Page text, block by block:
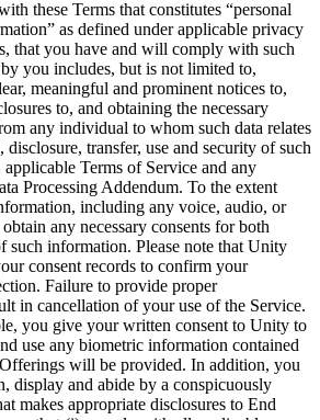
these Terms that constitutes “personal
as defined under applicable privacy
that you have and will comply with such
you includes, but is not limited to,
meaningful and prominent notices to,
to, and obtaining the necessary
any individual to whom such data relates
transfer, use and security of such
Terms of Service and any
Processing Addendum. To the extent
including any voice, audio, or
any necessary consents for both
such information. Please note that Unity
consent records to confirm your
Failure to provide proper
in cancellation of your use of the Service.
you give your written consent to Unity to
use any biometric information contained
will be provided. In addition, you
display and abide by a conspicuously
makes appropriate disclosures to End